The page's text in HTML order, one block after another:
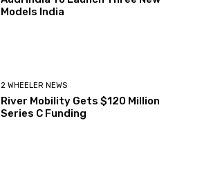
Models India
2 WHEELER NEWS
River Mobility Gets $120 Million
Series C Funding